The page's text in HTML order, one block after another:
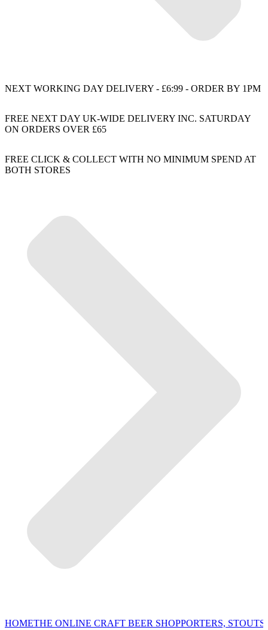
NEXT WORKING DAY DELIVERY - £6:99 - ORDER BY 1PM
FREE NEXT DAY UK-WIDE DELIVERY INC. SATURDAY
ON ORDERS OVER £65
FREE CLICK & COLLECT WITH NO MINIMUM SPEND AT
BOTH STORES
HOMETHE ONLINE CRAFT BEER SHOPPORTERS,